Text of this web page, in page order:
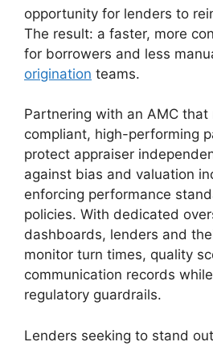
opportunity for lenders to
The result: a faster, more
for borrowers and less
origination teams.
Partnering with an AMC that
compliant, high-performing
protect appraiser
against bias and valuation
enforcing performance
policies. With dedicated
dashboards, lenders and
monitor turn times, quality
communication records
regulatory guardrails.
Lenders seeking to stand